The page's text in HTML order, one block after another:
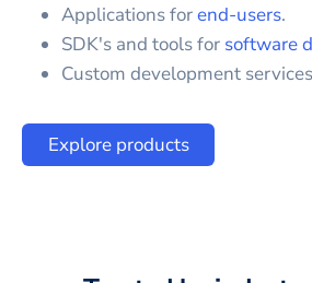
Applications forend-users.
SDK's and tools for software
Custom development
Explore products